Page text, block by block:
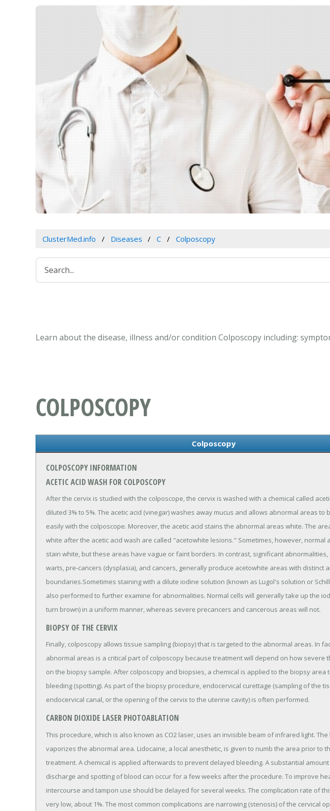
ClusterMed.info Diseases C Colposcopy
Learn about the disease, illness and/or condition Colposcopy including:
COLPOSCOPY
Colposcopy
COLPOSCOPY INFORMATION
ACETIC ACID WASH FOR COLPOSCOPY
After the cervix is studied with the colposcope, the cervix is washed with a chemical called
diluted 3% to 5%. The acetic acid (vinegar) washes away mucus and allows abnormal areas to
easily with the colposcope. Moreover, the acetic acid stains the abnormal areas white. The
white after the acetic acid wash are called "acetowhite lesions." Sometimes, however, normal
stain white, but these areas have vague or faint borders. In contrast, significant abnormalities,
warts, pre-cancers (dysplasia), and cancers, generally produce acetowhite areas with distinct
boundaries.Sometimes staining with a dilute iodine solution (known as Lugol's solution or
also performed to further examine for abnormalities. Normal cells will generally take up the
turn brown) in a uniform manner, whereas severe precancers and cancerous areas will not.
BIOPSY OF THE CERVIX
Finally, colposcopy allows tissue sampling (biopsy) that is targeted to the abnormal areas. In
abnormal areas is a critical part of colposcopy because treatment will depend on how severe
on the biopsy sample. After colposcopy and biopsies, a chemical is applied to the biopsy area
bleeding (spotting). As part of the biopsy procedure, endocervical curettage (sampling of the
endocervical canal, or the opening of the cervix to the uterine cavity) is often performed.
CARBON DIOXIDE LASER PHOTOABLATION
This procedure, which is also known as CO2 laser, uses an invisible beam of infrared light.
vaporizes the abnormal area. Lidocaine, a local anesthetic, is given to numb the area prior to
treatment. A chemical is applied afterwards to prevent delayed bleeding. A substantial
discharge and spotting of blood can occur for a few weeks after the procedure. To improve
intercourse and tampon use should be delayed for several weeks. The complication rate of
very low, about 1%. The most common complications are narrowing (stenosis) of the cervical